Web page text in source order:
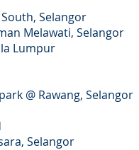
Selangor
Melawati, Selangor
Lumpur
@ Rawang, Selangor
Selangor